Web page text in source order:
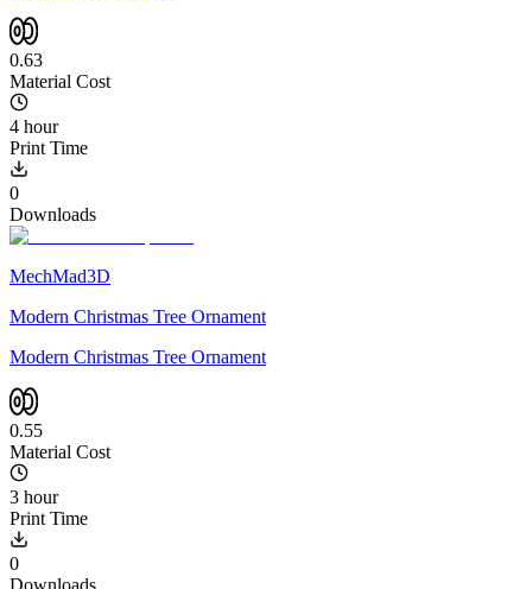
0.63
Material Cost
4 hour
Print Time
0
Downloads
MechMad3D
Modern Christmas Tree Ornament
Modern Christmas Tree Ornament
0.55
Material Cost
3 hour
Print Time
0